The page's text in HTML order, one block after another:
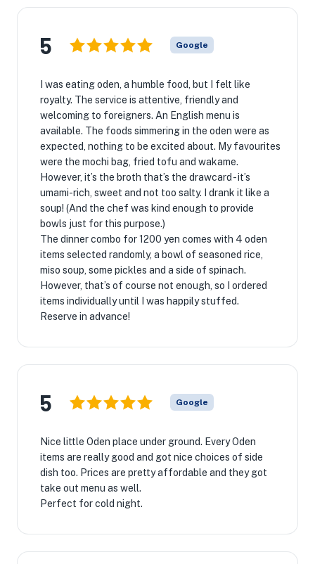
5 Google
I was eating oden, a humble food, but I felt like
royalty. The service is attentive, friendly and
welcoming to foreigners. An English menu is
available. The foods simmering in the oden were as
expected, nothing to be excited about. My favourites
were the mochi bag, fried tofu and wakame.
However, it’s the broth that’s the drawcard - it’s
umami-rich, sweet and not too salty. I drank it like a
soup! (And the chef was kind enough to provide
bowls just for this purpose.)
The dinner combo for 1200 yen comes with 4 oden
items selected randomly, a bowl of seasoned rice,
miso soup, some pickles and a side of spinach.
However, that’s of course not enough, so I ordered
items individually until I was happily stuffed.
Reserve in advance!
5 Google
Nice little Oden place under ground. Every Oden
items are really good and got nice choices of side
dish too. Prices are pretty affordable and they got
take out menu as well.
Perfect for cold night.